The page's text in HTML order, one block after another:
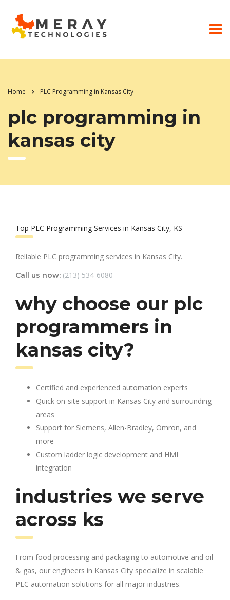
Home PLC Programming in Kansas City
plc programming in
kansas city
Top PLC Programming Services in Kansas City, KS
Reliable PLC programming services in Kansas City.
Call us now: (213) 534-6080
why choose our plc
programmers in
kansas city?
Certified and experienced automation experts
Quick on-site support in Kansas City and surrounding
areas
Support for Siemens, Allen-Bradley, Omron, and
more
Custom ladder logic development and HMI
integration
industries we serve
across ks
From food processing and packaging to automotive and oil
& gas, our engineers in Kansas City specialize in scalable
PLC automation solutions for all major industries.